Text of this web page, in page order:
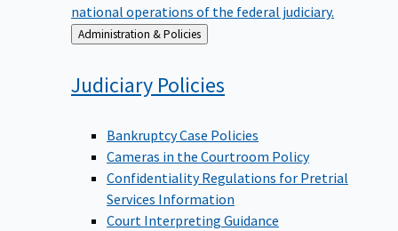
national operations of the federal judiciary.
Back
to
Administration & Policies
Judiciary Policies
Bankruptcy Case Policies
Cameras in the Courtroom Policy
Confidentiality Regulations for Pretrial
Services Information
Court Interpreting Guidance